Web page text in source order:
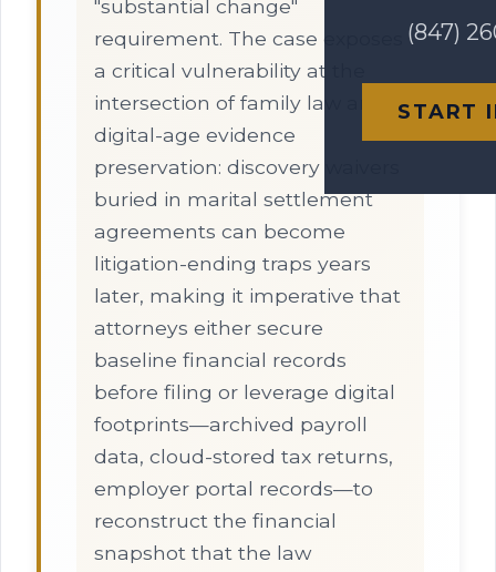
(847)
START
"substantial change"
requirement. The case exposes
a critical vulnerability at the
intersection of family law and
digital-age evidence
preservation: discovery waivers
buried in marital settlement
agreements can become
litigation-ending traps years
later, making it imperative that
attorneys either secure
baseline financial records
before filing or leverage digital
footprints—archived payroll
data, cloud-stored tax returns,
employer portal records—to
reconstruct the financial
snapshot that the law